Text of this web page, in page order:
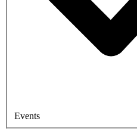
Events